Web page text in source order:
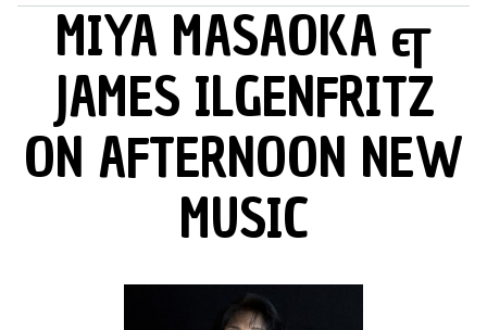
MAIN MENUMIYA MASAOKA &
JAMES ILGENFRITZ
ON AFTERNOON NEW
MUSIC